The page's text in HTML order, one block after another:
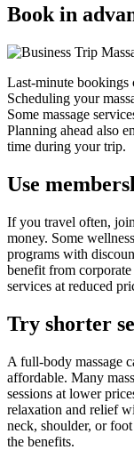
Book in
Last-minute bookings
Scheduling your
Some massage
Planning ahead also
time during your trip.
Use
If you travel often,
money. Some
programs with
benefit from
services at reduced
Try shorter
A full-body massage
affordable. Many
sessions at lower
relaxation and relief
neck, shoulder, or
the benefits.